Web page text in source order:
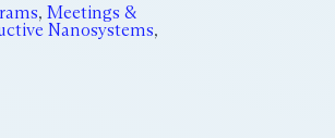
, Meetings &
Nanosystems,